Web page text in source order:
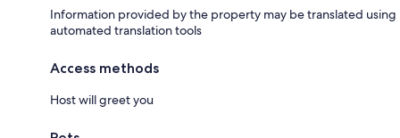
Information provided by the property may be translated using
automated translation tools
Access methods
Host will greet you